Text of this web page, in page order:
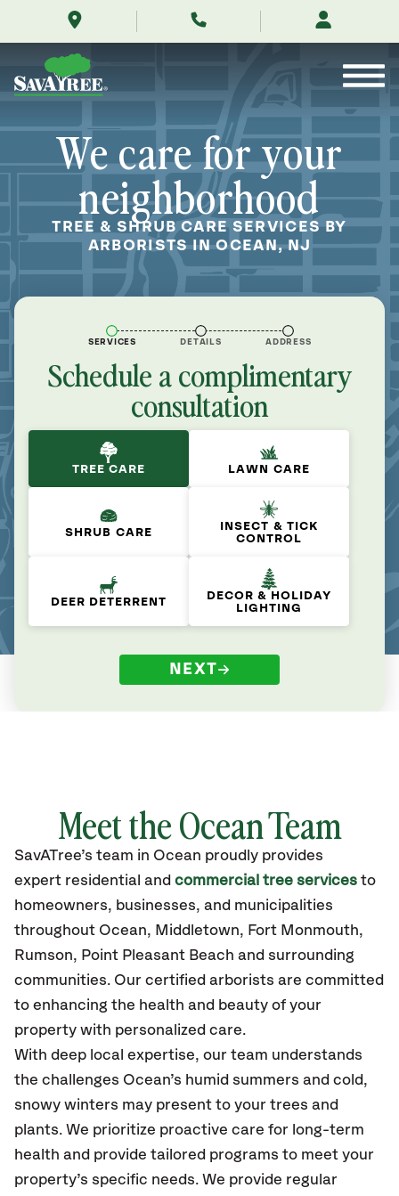
new-
Contents
We care for your
neighborhood
TREE & SHRUB CARE SERVICES BY
ARBORISTS IN OCEAN, NJ
SERVICES DETAILS ADDRESS
Schedule a complimentary
consultation
TREE CARE LAWN CARE
SHRUB CARE
INSECT & TICK
CONTROL
DEER DETERRENT
DECOR & HOLIDAY
LIGHTING
NEXT
Meet the Ocean Team
SavATree’s team in Ocean proudly provides
expert residential and commercial tree services to
homeowners, businesses, and municipalities
throughout Ocean, Middletown, Fort Monmouth,
Rumson, Point Pleasant Beach and surrounding
communities. Our certified arborists are committed
to enhancing the health and beauty of your
property with personalized care.
With deep local expertise, our team understands
the challenges Ocean’s humid summers and cold,
snowy winters may present to your trees and
plants. We prioritize proactive care for long-term
health and provide tailored programs to meet your
property’s specific needs. We provide regular